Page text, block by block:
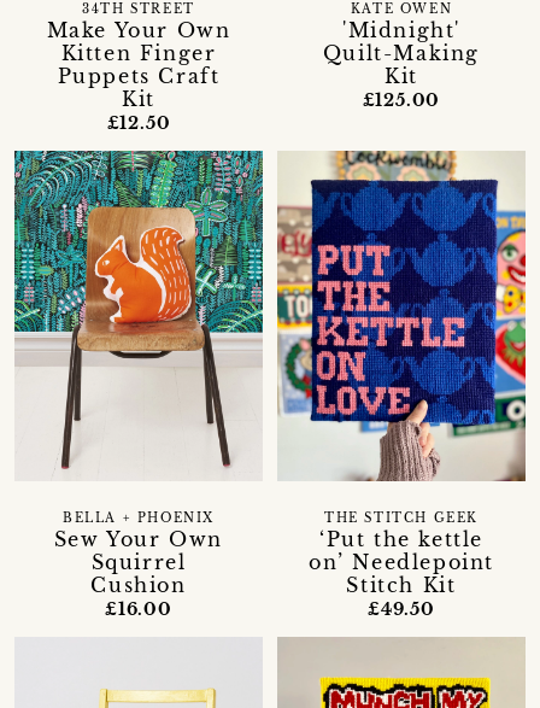
Make Your Own
Kitten Finger
Puppets Craft
Kit
34TH STREET
£12.50
'Midnight'
Quilt-Making
Kit
KATE OWEN
£125.00
Sew Your Own
Squirrel
Cushion
BELLA + PHOENIX
£16.00
‘Put the kettle
on’ Needlepoint
Stitch Kit
THE STITCH GEEK
£49.50